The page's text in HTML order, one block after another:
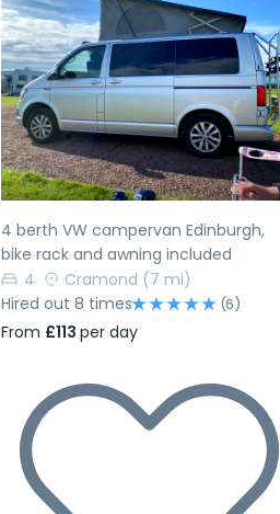
Previous
4 berth VW campervan Edinburgh,
bike rack and awning included
4
Cramond (7 mi)
Hired out 8 times
(6)
From £113 per day